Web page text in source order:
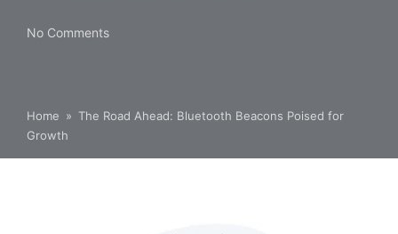
No Comments
Home » The Road Ahead: Bluetooth Beacons Poised for
Growth